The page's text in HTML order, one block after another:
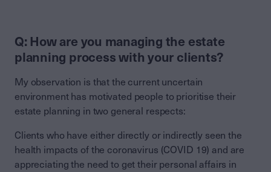
Q: How are you managing the estate
planning process with your clients?
My observation is that the current uncertain
environment has motivated people to prioritise their
estate planning in two general respects:
Clients who have either directly or indirectly seen the
health impacts of the coronavirus (COVID 19) and are
appreciating the need to get their personal affairs in